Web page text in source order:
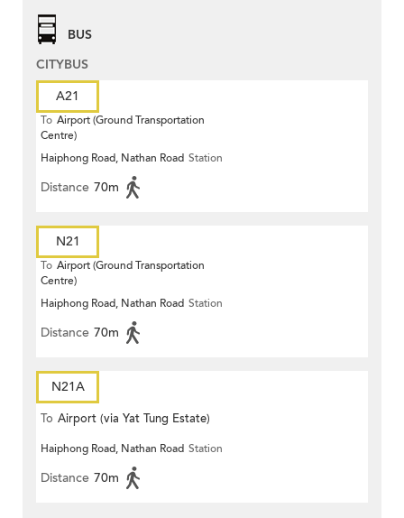
BUS
CITYBUS
A21
To Airport (Ground Transportation
Centre)
Haiphong Road, Nathan Road Station
Distance 70m
N21
To Airport (Ground Transportation
Centre)
Haiphong Road, Nathan Road Station
Distance 70m
N21A
To Airport (via Yat Tung Estate)
Haiphong Road, Nathan Road Station
Distance 70m